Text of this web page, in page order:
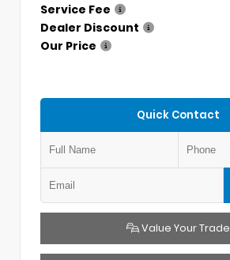
Service Fee
Dealer Discount
Our Price
Quick Contact
Value Your Trade